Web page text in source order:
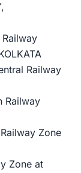
Railway
Railway
Zone
Zone at